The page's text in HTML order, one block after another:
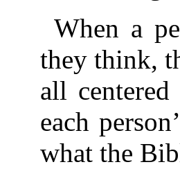
When a
they think,
all
each
what the